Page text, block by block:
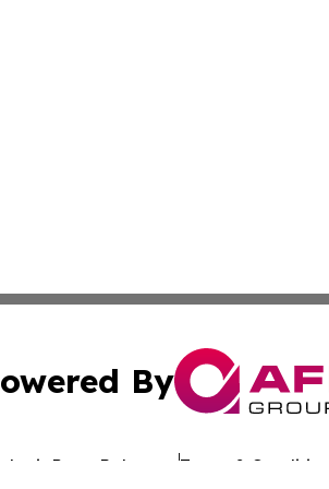
By
Press Release Terms & Conditions